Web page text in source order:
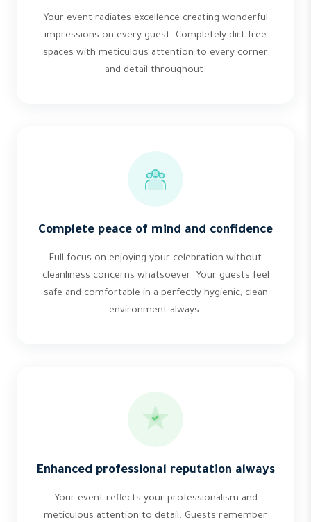
Your event radiates excellence creating wonderful
impressions on every guest. Completely dirt-free
spaces with meticulous attention to every corner
and detail throughout.
Complete peace of mind and confidence
Full focus on enjoying your celebration without
cleanliness concerns whatsoever. Your guests feel
safe and comfortable in a perfectly hygienic, clean
environment always.
Enhanced professional reputation always
Your event reflects your professionalism and
meticulous attention to detail. Guests remember